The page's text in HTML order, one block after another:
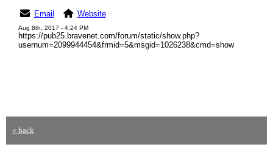
Email Website
Aug 8th, 2017 - 4:24 PM
https://pub25.bravenet.com/forum/static/show.php?
usernum=2099944454&frmid=5&msgid=1026238&cmd=show
« back